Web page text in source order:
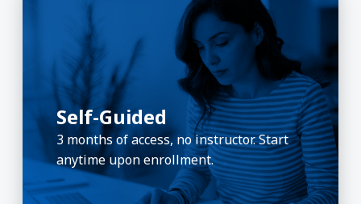
Self-Guided
3 months of access, no instructor. Start
anytime upon enrollment.